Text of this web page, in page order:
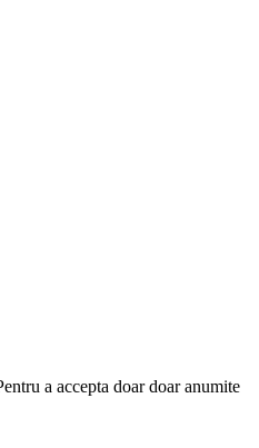
a accepta doar doar anumite